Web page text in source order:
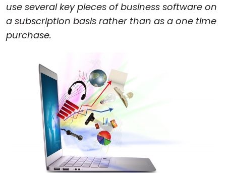
use several key pieces of business software on
a subscription basis rather than as a one time
purchase.